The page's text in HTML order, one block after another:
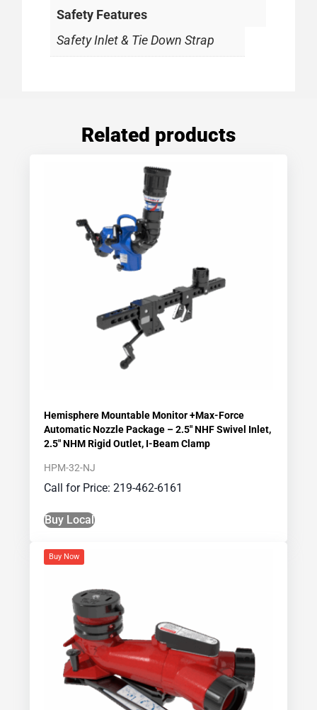
Safety Features
Safety Inlet & Tie Down Strap
Related products
Hemisphere Mountable Monitor +Max-Force
Automatic Nozzle Package – 2.5″ NHF Swivel Inlet,
2.5″ NHM Rigid Outlet, I-Beam Clamp
HPM-32-NJ
Call for Price: 219-462-6161
Buy Local
Buy Now